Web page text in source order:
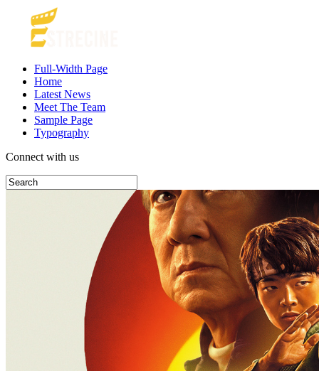
Full-Width Page
Home
Latest News
Meet The Team
Sample Page
Typography
Connect with us